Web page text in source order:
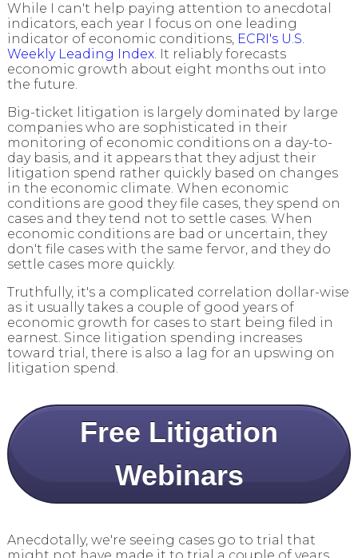
While I can't help paying attention to anecdotal
indicators, each year I focus on one leading
indicator of economic conditions, ECRI's U.S.
Weekly Leading Index. It reliably forecasts
economic growth about eight months out into
the future.
Big-ticket litigation is largely dominated by large
companies who are sophisticated in their
monitoring of economic conditions on a day-to-
day basis, and it appears that they adjust their
litigation spend rather quickly based on changes
in the economic climate. When economic
conditions are good they file cases, they spend on
cases and they tend not to settle cases. When
economic conditions are bad or uncertain, they
don't file cases with the same fervor, and they do
settle cases more quickly.
Truthfully, it's a complicated correlation dollar-wise
as it usually takes a couple of good years of
economic growth for cases to start being filed in
earnest. Since litigation spending increases
toward trial, there is also a lag for an upswing on
litigation spend.
Free Litigation
Webinars
Anecdotally, we're seeing cases go to trial that